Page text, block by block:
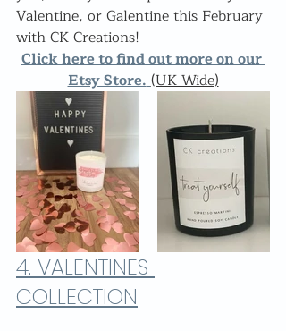
Valentine, or Galentine this February
with CK Creations!
Click here to find out more on our
Etsy Store.(UK Wide)
4. VALENTINES
COLLECTION